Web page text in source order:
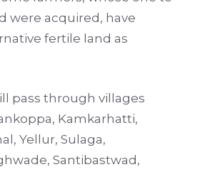
were acquired, have
fertile land as
pass through villages
Kamkarhatti,
Yellur, Sulaga,
Santibastwad,